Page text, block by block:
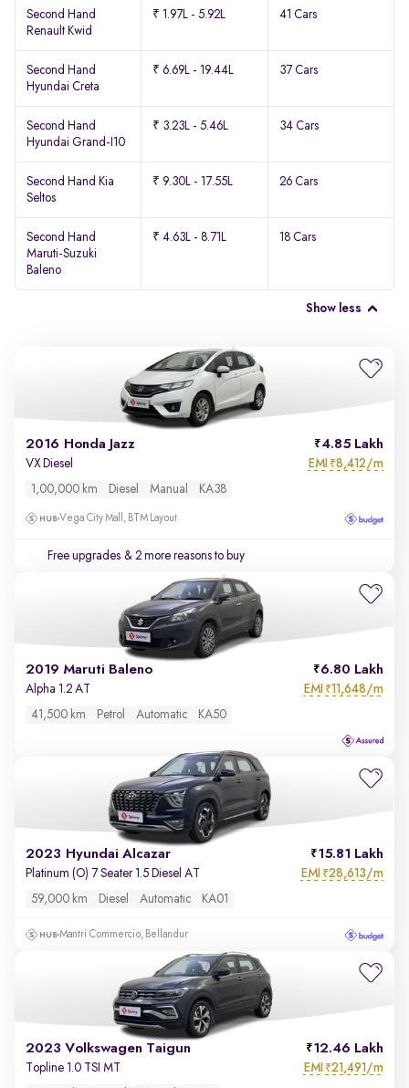
Second Hand
Renault Kwid
₹ 1.97L - 5.92L 41 Cars
Second Hand
Hyundai Creta
₹ 6.69L - 19.44L 37 Cars
Second Hand
Hyundai Grand-I10
₹ 3.23L - 5.46L 34 Cars
Second Hand Kia
Seltos
₹ 9.30L - 17.55L 26 Cars
Second Hand
Maruti-Suzuki
Baleno
₹ 4.63L - 8.71L 18 Cars
Show less
2016 Honda Jazz 4.85 Lakh
VX Diesel EMI ₹8,412/m
1,00,000 km Diesel Manual KA38
Vega City Mall, BTM Layout
Free upgrades & 2 more reasons to buy
2019 Maruti Baleno 6.80 Lakh
Alpha 1.2 AT EMI ₹11,648/m
41,500 km Petrol Automatic KA50
2023 Hyundai Alcazar 15.81 Lakh
Platinum (O) 7 Seater 1.5 Diesel AT EMI ₹28,613/m
59,000 km Diesel Automatic KA01
Mantri Commercio, Bellandur
2023 Volkswagen Taigun 12.46 Lakh
Topline 1.0 TSI MT EMI ₹21,491/m